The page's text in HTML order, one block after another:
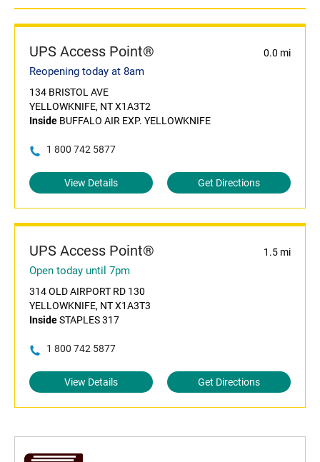
UPS Access Point® 0.0 mi
Reopening today at 8am
134 BRISTOL AVE
YELLOWKNIFE, NT X1A3T2
Inside BUFFALO AIR EXP. YELLOWKNIFE
1 800 742 5877
View Details Get Directions
UPS Access Point® 1.5 mi
Open today until 7pm
314 OLD AIRPORT RD 130
YELLOWKNIFE, NT X1A3T3
InsideSTAPLES 317
1 800 742 5877
View Details Get Directions